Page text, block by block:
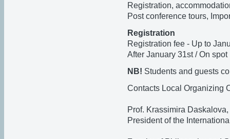
Registration,
Post conference tours,
Registration
Registration fee - Up to
After January 31st / On
NB! Students and guests
Contacts Local Organizing
Prof. Krassimira Daskalova,
President of the